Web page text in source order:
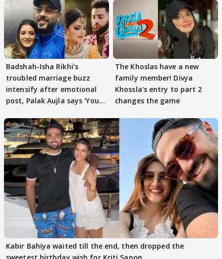
Badshah-Isha Rikhi's
troubled marriage buzz
intensify after emotional
post, Palak Aujla says 'You
The Khoslas have a new
family member! Divya
Khossla's entry to part 2
changes the game
Kabir Bahiya waited till the end, then dropped the